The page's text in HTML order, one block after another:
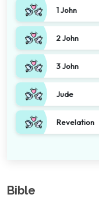
1 John
2 John
3 John
Jude
Revelation
Bible